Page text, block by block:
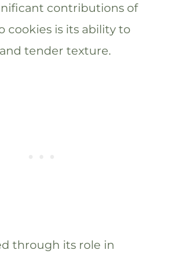
contributions of
cookies is its ability to
tender texture.
through its role in